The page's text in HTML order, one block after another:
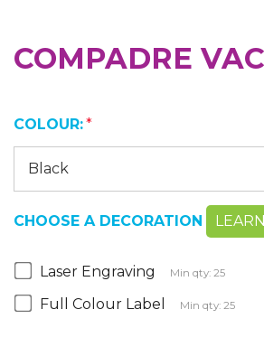
COMPADRE
COLOUR:*
CHOOSE A DECORATION
Laser Engraving Min qty: 25
Full Colour Label Min qty: 25